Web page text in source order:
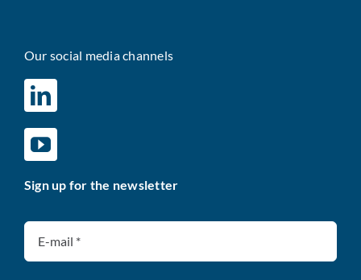
Our social media channels
Sign up for the newsletter